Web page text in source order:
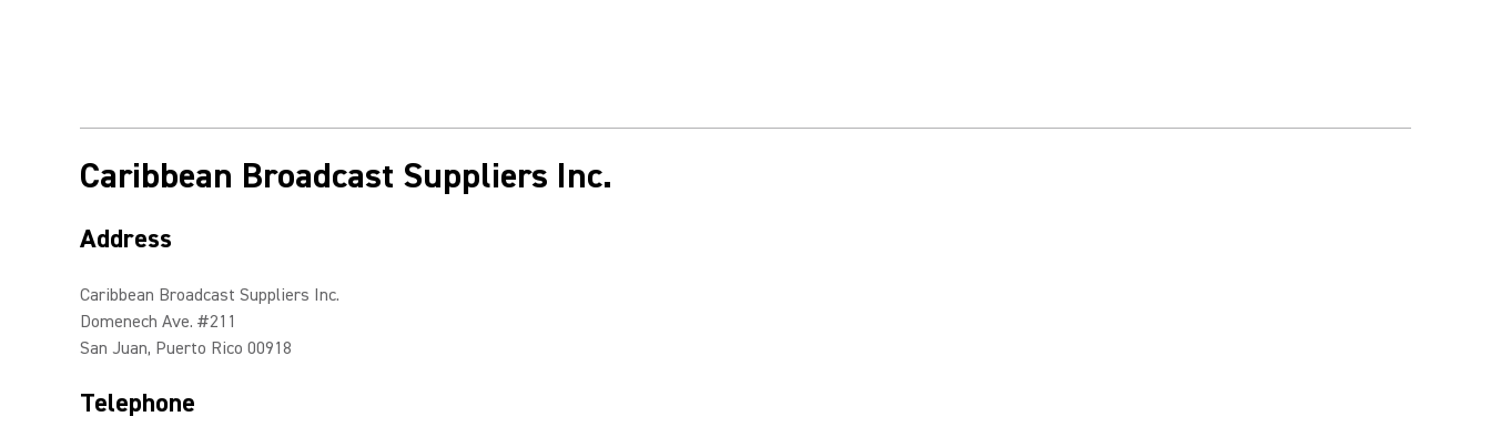
Caribbean Broadcast Suppliers Inc.
Address
Caribbean Broadcast Suppliers Inc.
Domenech Ave. #211
San Juan, Puerto Rico 00918
Telephone